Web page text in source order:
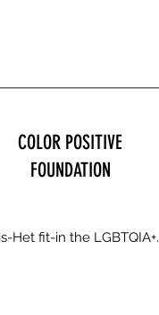
COLOR POSITIVE
FOUNDATION
Het fit-in the LGBTQIA+.